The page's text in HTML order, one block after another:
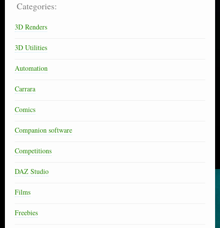
Categories:
3D Renders
3D Utilities
Automation
Carrara
Comics
Companion software
Competitions
DAZ Studio
Films
Freebies